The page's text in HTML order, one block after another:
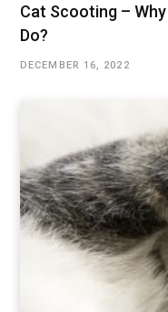
Cat Scooting –
Do?
DECEMBER 16, 2022